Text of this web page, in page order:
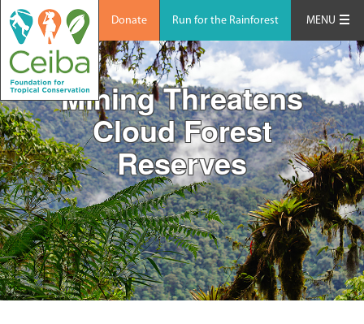
Donate Run for the Rainforest MENU
Mining Threatens
Cloud Forest
Reserves